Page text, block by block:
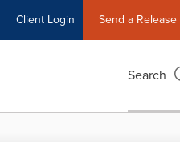
Client Login Send a Release
Search